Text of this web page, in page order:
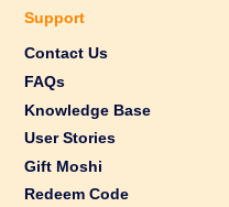
Support
Contact Us
FAQs
Knowledge Base
User Stories
Gift Moshi
Redeem Code